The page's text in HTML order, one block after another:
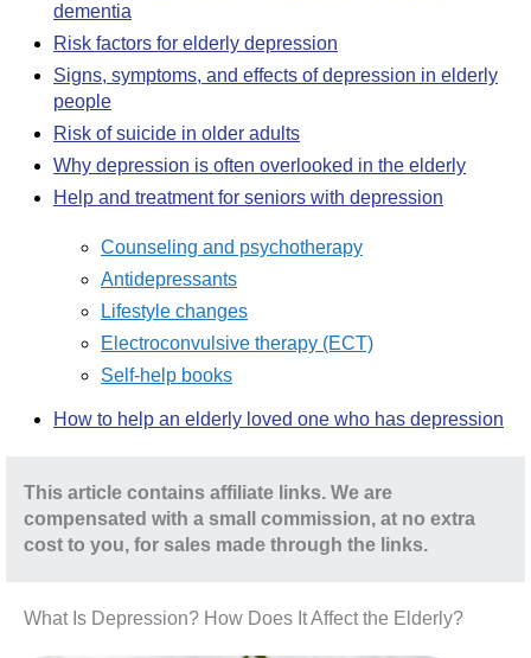
dementia
Risk factors for elderly depression
Signs, symptoms, and effects of depression in elderly
people
Risk of suicide in older adults
Why depression is often overlooked in the elderly
Help and treatment for seniors with depression
Counseling and psychotherapy
Antidepressants
Lifestyle changes
Electroconvulsive therapy (ECT)
Self-help books
How to help an elderly loved one who has depression
This article contains affiliate links. We are
compensated with a small commission, at no extra
cost to you, for sales made through the links.
What Is Depression? How Does It Affect the Elderly?